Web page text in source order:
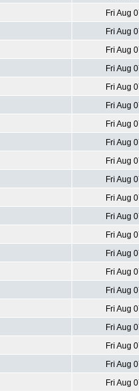
Fri Aug
Fri Aug
Fri Aug
Fri Aug
Fri Aug
Fri Aug
Fri Aug
Fri Aug
Fri Aug
Fri Aug
Fri Aug
Fri Aug
Fri Aug
Fri Aug
Fri Aug
Fri Aug
Fri Aug
Fri Aug
Fri Aug
Fri Aug
Fri Aug